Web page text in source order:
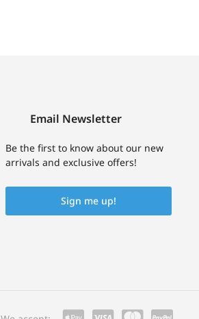
Email Newsletter
Be the first to know about our new
arrivals and exclusive offers!
Sign me up!